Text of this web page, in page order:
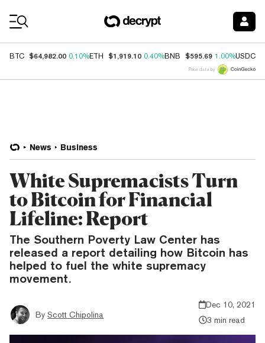
BTC $64,982.00 0.10%ETH $1,919.10 0.40%BNB $595.69 1.00%USDC
Price data by
News Business
White Supremacists Turn
to Bitcoin for Financial
Lifeline: Report
The Southern Poverty Law Center has
released a report detailing how Bitcoin has
helped to fuel the white supremacy
movement.
By Scott Chipolina
Dec 10, 2021
3 min read